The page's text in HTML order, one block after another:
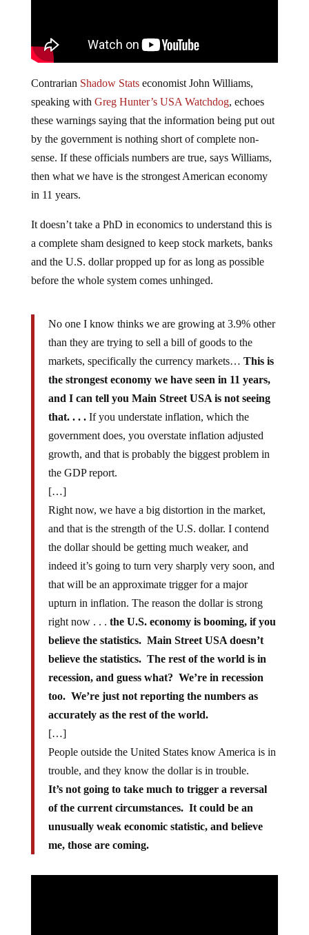
Contrarian Shadow Statseconomist John Williams,
speaking with Greg Hunter’s USA Watchdog, echoes
these warnings saying that the information being put out
by the government is nothing short of complete non-
sense. If these officials numbers are true, says Williams,
then what we have is the strongest American economy
in 11 years.
It doesn’t take a PhD in economics to understand this is
a complete sham designed to keep stock markets, banks
and the U.S. dollar propped up for as long as possible
before the whole system comes unhinged.
No one I know thinks we are growing at 3.9% other
than they are trying to sell a bill of goods to the
markets, specifically the currency markets… This is
the strongest economy we have seen in 11 years,
and I can tell you Main Street USA is not seeing
that. . . .If you understate inflation, which the
government does, you overstate inflation adjusted
growth, and that is probably the biggest problem in
the GDP report.
[…]
Right now, we have a big distortion in the market,
and that is the strength of the U.S. dollar. I contend
the dollar should be getting much weaker, and
indeed it’s going to turn very sharply very soon, and
that will be an approximate trigger for a major
upturn in inflation. The reason the dollar is strong
right now . . . the U.S. economy is booming, if you
believe the statistics. Main Street USA doesn’t
believe the statistics. The rest of the world is in
recession, and guess what? We’re in recession
too. We’re just not reporting the numbers as
accurately as the rest of the world.
[…]
People outside the United States know America is in
trouble, and they know the dollar is in trouble.
It’s not going to take much to trigger a reversal
of the current circumstances. It could be an
unusually weak economic statistic, and believe
me, those are coming.